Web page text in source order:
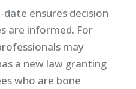
ensures decision
are informed. For
may
a new law granting
who are bone